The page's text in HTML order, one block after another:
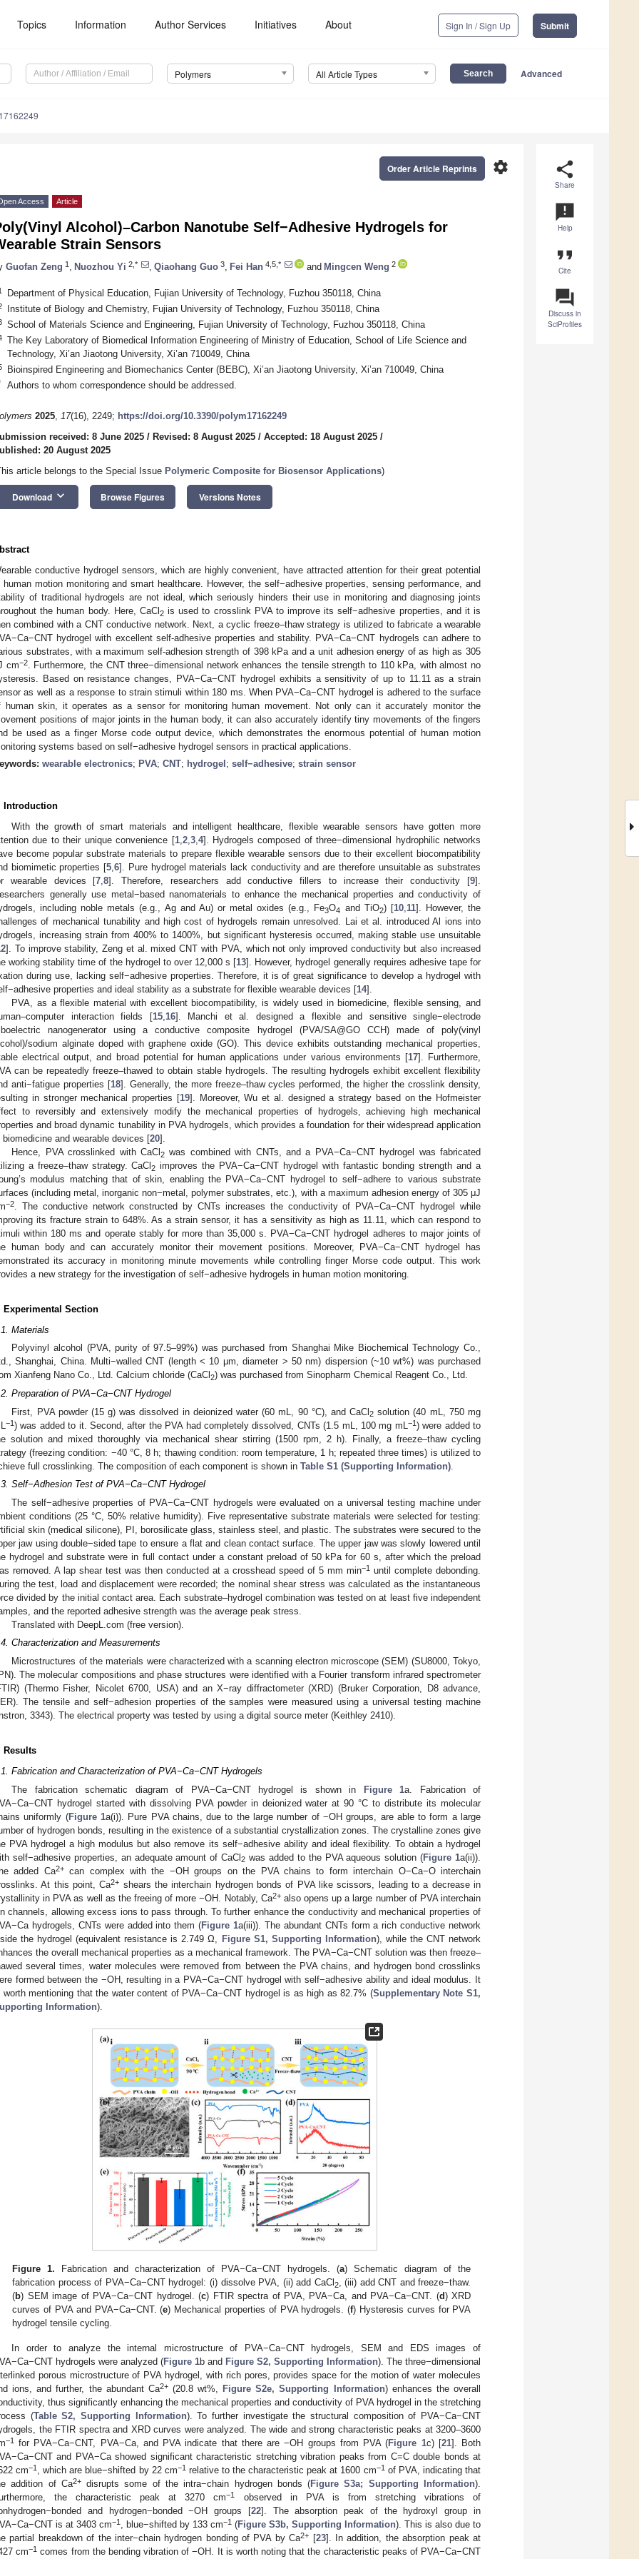
Topics Information Author Services Initiatives About Sign In / Sign Up Submit
Polymers All Article Types Advanced
share
Share
announcement
Help
format_quote
Cite
question_answer
Discuss in
SciProfiles
settings
Order Article Reprints
Access Article
Alcohol)–Carbon Nanotube Self−Adhesive Hydrogels for
Strain Sensors
Guofan Zeng 1 Nuozhou Yi 2,* Qiaohang Guo 3 Fei Han 4,5,* and Mingcen Weng 2
Department of Physical Education, Fujian University of Technology, Fuzhou 350118, China
Institute of Biology and Chemistry, Fujian University of Technology, Fuzhou 350118, China
School of Materials Science and Engineering, Fujian University of Technology, Fuzhou 350118, China
The Key Laboratory of Biomedical Information Engineering of Ministry of Education, School of Life Science and
Technology, Xi’an Jiaotong University, Xi’an 710049, China
Bioinspired Engineering and Biomechanics Center (BEBC), Xi’an Jiaotong University, Xi’an 710049, China
Authors to whom correspondence should be addressed.
2025, 17(16), 2249; https://doi.org/10.3390/polym17162249
received: 8 June 2025 / Revised: 8 August 2025 / Accepted: 18 August 2025 /
20 August 2025
article belongs to the Special Issue Polymeric Composite for Biosensor Applications)
Download keyboard_arrow_down Browse Figures Versions Notes
conductive hydrogel sensors, which are highly convenient, have attracted attention for their great potential
human motion monitoring and smart healthcare. However, the self−adhesive properties, sensing performance, and
of traditional hydrogels are not ideal, which seriously hinders their use in monitoring and diagnosing joints
the human body. Here, CaCl 2is used to crosslink PVA to improve its self−adhesive properties, and it is
combined with a CNT conductive network. Next, a cyclic freeze–thaw strategy is utilized to fabricate a wearable
hydrogel with excellent self-adhesive properties and stability. PVA−Ca−CNT hydrogels can adhere to
substrates, with a maximum self-adhesion strength of 398 kPa and a unit adhesion energy of as high as 305
cm−2. Furthermore, the CNT three−dimensional network enhances the tensile strength to 110 kPa, with almost no
Based on resistance changes, PVA−Ca−CNT hydrogel exhibits a sensitivity of up to 11.11 as a strain
as well as a response to strain stimuli within 180 ms. When PVA−Ca−CNT hydrogel is adhered to the surface
human skin, it operates as a sensor for monitoring human movement. Not only can it accurately monitor the
positions of major joints in the human body, it can also accurately identify tiny movements of the fingers
be used as a finger Morse code output device, which demonstrates the enormous potential of human motion
systems based on self−adhesive hydrogel sensors in practical applications.
wearable electronics; PVA; CNT; hydrogel ; self−adhesive; strain sensor
Introduction
With the growth of smart materials and intelligent healthcare, flexible wearable sensors have gotten more
due to their unique convenience [1, 2, 3, 4]. Hydrogels composed of three−dimensional hydrophilic networks
become popular substrate materials to prepare flexible wearable sensors due to their excellent biocompatibility
biomimetic properties [5 ,6]. Pure hydrogel materials lack conductivity and are therefore unsuitable as substrates
wearable devices [7 ,8]. Therefore, researchers add conductive fillers to increase their conductivity [9].
generally use metal−based nanomaterials to enhance the mechanical properties and conductivity of
including noble metals (e.g., Ag and Au) or metal oxides (e.g., Fe3O4 and TiO2) [10, 11]. However, the
of mechanical tunability and high cost of hydrogels remain unresolved. Lai et al. introduced Al ions into
increasing strain from 400% to 1400%, but significant hysteresis occurred, making stable use unsuitable
]. To improve stability, Zeng et al. mixed CNT with PVA, which not only improved conductivity but also increased
working stability time of the hydrogel to over 12,000 s [13]. However, hydrogel generally requires adhesive tape for
during use, lacking self−adhesive properties. Therefore, it is of great significance to develop a hydrogel with
properties and ideal stability as a substrate for flexible wearable devices [14].
PVA, as a flexible material with excellent biocompatibility, is widely used in biomedicine, flexible sensing, and
interaction fields [15, 16]. Manchi et al. designed a flexible and sensitive single−electrode
nanogenerator using a conductive composite hydrogel (PVA/SA@GO CCH) made of poly(vinyl
sodium alginate doped with graphene oxide (GO). This device exhibits outstanding mechanical properties,
electrical output, and broad potential for human applications under various environments [17]. Furthermore,
can be repeatedly freeze–thawed to obtain stable hydrogels. The resulting hydrogels exhibit excellent flexibility
anti−fatigue properties [18]. Generally, the more freeze–thaw cycles performed, the higher the crosslink density,
in stronger mechanical properties [19]. Moreover, Wu et al. designed a strategy based on the Hofmeister
to reversibly and extensively modify the mechanical properties of hydrogels, achieving high mechanical
and broad dynamic tunability in PVA hydrogels, which provides a foundation for their widespread application
biomedicine and wearable devices [20].
Hence, PVA crosslinked with CaCl 2 was combined with CNTs, and a PVA−Ca−CNT hydrogel was fabricated
a freeze–thaw strategy. CaCl2 improves the PVA−Ca−CNT hydrogel with fantastic bonding strength and a
modulus matching that of skin, enabling the PVA−Ca−CNT hydrogel to self−adhere to various substrate
(including metal, inorganic non−metal, polymer substrates, etc.), with a maximum adhesion energy of 305 μJ
−2
. The conductive network constructed by CNTs increases the conductivity of PVA−Ca−CNT hydrogel while
its fracture strain to 648%. As a strain sensor, it has a sensitivity as high as 11.11, which can respond to
within 180 ms and operate stably for more than 35,000 s. PVA−Ca−CNT hydrogel adheres to major joints of
human body and can accurately monitor their movement positions. Moreover, PVA−Ca−CNT hydrogel has
its accuracy in monitoring minute movements while controlling finger Morse code output. This work
a new strategy for the investigation of self−adhesive hydrogels in human motion monitoring.
Experimental Section
Materials
Polyvinyl alcohol (PVA, purity of 97.5–99%) was purchased from Shanghai Mike Biochemical Technology Co.,
Shanghai, China. Multi−walled CNT (length < 10 μm, diameter > 50 nm) dispersion (~10 wt%) was purchased
Xianfeng Nano Co., Ltd. Calcium chloride (CaCl 2) was purchased from Sinopharm Chemical Reagent Co., Ltd.
Preparation of PVA−Ca−CNT Hydrogel
First, PVA powder (15 g) was dissolved in deionized water (60 mL, 90 °C), and CaCl2 solution (40 mL, 750 mg
−1) was added to it. Second, after the PVA had completely dissolved, CNTs (1.5 mL, 100 mg mL −1) were added to
solution and mixed thoroughly via mechanical shear stirring (1500 rpm, 2 h). Finally, a freeze–thaw cycling
(freezing condition: −40 °C, 8 h; thawing condition: room temperature, 1 h; repeated three times) is utilized to
full crosslinking. The composition of each component is shown in Table S1 (Supporting Information)
Self−Adhesion Test of PVA−Ca−CNT Hydrogel
The self−adhesive properties of PVA−Ca−CNT hydrogels were evaluated on a universal testing machine under
conditions (25 °C, 50% relative humidity). Five representative substrate materials were selected for testing:
skin (medical silicone), PI, borosilicate glass, stainless steel, and plastic. The substrates were secured to the
jaw using double−sided tape to ensure a flat and clean contact surface. The upper jaw was slowly lowered until
hydrogel and substrate were in full contact under a constant preload of 50 kPa for 60 s, after which the preload
removed. A lap shear test was then conducted at a crosshead speed of 5 mm min−1 until complete debonding.
the test, load and displacement were recorded; the nominal shear stress was calculated as the instantaneous
divided by the initial contact area. Each substrate–hydrogel combination was tested on at least five independent
and the reported adhesive strength was the average peak stress.
Translated with DeepL.com (free version).
Characterization and Measurements
Microstructures of the materials were characterized with a scanning electron microscope (SEM) (SU8000, Tokyo,
The molecular compositions and phase structures were identified with a Fourier transform infrared spectrometer
(Thermo Fisher, Nicolet 6700, USA) and an X−ray diffractometer (XRD) (Bruker Corporation, D8 advance,
The tensile and self−adhesion properties of the samples were measured using a universal testing machine
3343). The electrical property was tested by using a digital source meter (Keithley 2410).
Results
Fabrication and Characterization of PVA−Ca−CNT Hydrogels
The fabrication schematic diagram of PVA−Ca−CNT hydrogel is shown in Figure 1a. Fabrication of
hydrogel started with dissolving PVA powder in deionized water at 90 °C to distribute its molecular
uniformly (Figure 1a(i)). Pure PVA chains, due to the large number of −OH groups, are able to form a large
of hydrogen bonds, resulting in the existence of a substantial crystallization zones. The crystalline zones give
PVA hydrogel a high modulus but also remove its self−adhesive ability and ideal flexibility. To obtain a hydrogel
self−adhesive properties, an adequate amount of CaCl2 was added to the PVA aqueous solution (Figure 1a(ii)).
added Ca2+can complex with the −OH groups on the PVA chains to form interchain O−Ca−O interchain
At this point, Ca2+ shears the interchain hydrogen bonds of PVA like scissors, leading to a decrease in
in PVA as well as the freeing of more −OH. Notably, Ca2+also opens up a large number of PVA interchain
channels, allowing excess ions to pass through. To further enhance the conductivity and mechanical properties of
hydrogels, CNTs were added into them (Figure 1a(iii)). The abundant CNTs form a rich conductive network
the hydrogel (equivalent resistance is 2.749 Ω, Figure S1, Supporting Information), while the CNT network
the overall mechanical properties as a mechanical framework. The PVA−Ca−CNT solution was then freeze–
several times, water molecules were removed from between the PVA chains, and hydrogen bond crosslinks
formed between the −OH, resulting in a PVA−Ca−CNT hydrogel with self−adhesive ability and ideal modulus. It
worth mentioning that the water content of PVA−Ca−CNT hydrogel is as high as 82.7% (Supplementary Note S1,
Information).
Figure 1. Fabrication and characterization of PVA−Ca−CNT hydrogels. (a) Schematic diagram of the
fabrication process of PVA−Ca−CNT hydrogel: (i) dissolve PVA, (ii) add CaCl 2, (iii) add CNT and freeze−thaw.
(b) SEM image of PVA−Ca−CNT hydrogel. (c) FTIR spectra of PVA, PVA−Ca, and PVA−Ca−CNT. (d) XRD
curves of PVA and PVA−Ca−CNT. (e) Mechanical properties of PVA hydrogels. (f) Hysteresis curves for PVA
hydrogel tensile cycling.
In order to analyze the internal microstructure of PVA−Ca−CNT hydrogels, SEM and EDS images of
hydrogels were analyzed (Figure 1b and Figure S2, Supporting Information). The three−dimensional
porous microstructure of PVA hydrogel, with rich pores, provides space for the motion of water molecules
ions, and further, the abundant Ca2+(20.8 wt%, Figure S2e, Supporting Information) enhances the overall
thus significantly enhancing the mechanical properties and conductivity of PVA hydrogel in the stretching
(Table S2, Supporting Information). To further investigate the structural composition of PVA−Ca−CNT
the FTIR spectra and XRD curves were analyzed. The wide and strong characteristic peaks at 3200–3600
−1 for PVA−Ca−CNT, PVA−Ca, and PVA indicate that there are −OH groups from PVA (Figure 1c) [21]. Both
and PVA−Ca showed significant characteristic stretching vibration peaks from C=C double bonds at
cm−1, which are blue−shifted by 22 cm−1relative to the characteristic peak at 1600 cm−1of PVA, indicating that
addition of Ca2+disrupts some of the intra−chain hydrogen bonds (Figure S3a; Supporting Information).
the characteristic peak at 3270 cm−1
observed in PVA is from stretching vibrations of
and hydrogen−bonded −OH groups [22]. The absorption peak of the hydroxyl group in
is at 3403 cm−1, blue−shifted by 133 cm−1 (Figure S3b, Supporting Information). This is also due to
partial breakdown of the inter−chain hydrogen bonding of PVA by Ca2+ [23]. In addition, the absorption peak at
cm−1 comes from the bending vibration of −OH. It is worth noting that the characteristic peaks of PVA−Ca−CNT
May
May
May
May
May
May
May
May
May
May
May
May
May
May
May
May
May
May
May
Jun
Jun
Jun
Jun
Jun
Jun
Jun
Jun
Jun
Jun
Jun
Jun
Jun
Jun
Jun
Jun
Jun
Jun
Jun
Jul
Jul
Jul
Jul
Jul
Jul
Jul
Jul
Jul
Jul
Jul
Jul
Jul
Jul
Jul
Jul
Jul
Jul
Jul
Jul